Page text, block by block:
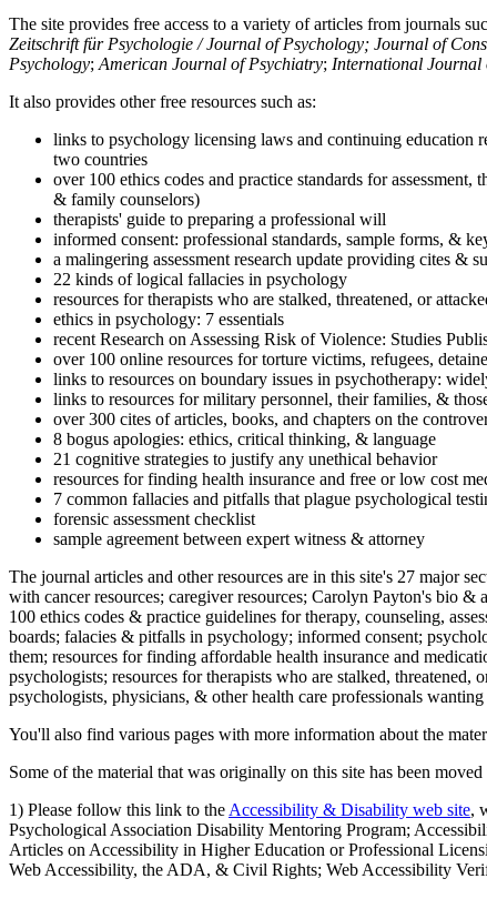
The site provides free access to a variety of articles from journals
Zeitschrift für Psychologie / Journal of Psychology; Journal of
Psychology; American Journal of Psychiatry; International
It also provides other free resources such as:
links to psychology licensing laws and continuing education
two countries
over 100 ethics codes and practice standards for
& family counselors)
therapists' guide to preparing a professional will
informed consent: professional standards, sample forms, &
a malingering assessment research update providing cites &
22 kinds of logical fallacies in psychology
resources for therapists who are stalked, threatened, or
ethics in psychology: 7 essentials
recent Research on Assessing Risk of Violence: Studies
over 100 online resources for torture victims, refugees,
links to resources on boundary issues in psychotherapy:
links to resources for military personnel, their families, &
over 300 cites of articles, books, and chapters on the
8 bogus apologies: ethics, critical thinking, & language
21 cognitive strategies to justify any unethical behavior
resources for finding health insurance and free or low cost
7 common fallacies and pitfalls that plague psychological
forensic assessment checklist
sample agreement between expert witness & attorney
The journal articles and other resources are in this site's 27 major
with cancer resources; caregiver resources; Carolyn Payton's bio
100 ethics codes & practice guidelines for therapy, counseling,
boards; falacies & pitfalls in psychology; informed consent;
them; resources for finding affordable health insurance and
psychologists; resources for therapists who are stalked, threatened,
psychologists, physicians, & other health care professionals
You'll also find various pages with more information about the
Some of the material that was originally on this site has been moved
1) Please follow this link to the Accessibility & Disability web site,
Psychological Association Disability Mentoring Program;
Articles on Accessibility in Higher Education or Professional
Web Accessibility, the ADA, & Civil Rights; Web Accessibility